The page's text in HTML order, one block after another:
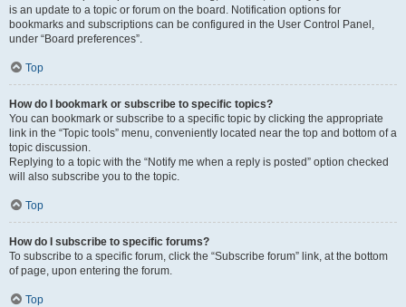
is an update to a topic or forum on the board. Notification options for
bookmarks and subscriptions can be configured in the User Control Panel,
under “Board preferences”.
Top
How do I bookmark or subscribe to specific topics?
You can bookmark or subscribe to a specific topic by clicking the appropriate
link in the “Topic tools” menu, conveniently located near the top and bottom of a
topic discussion.
Replying to a topic with the “Notify me when a reply is posted” option checked
will also subscribe you to the topic.
Top
How do I subscribe to specific forums?
To subscribe to a specific forum, click the “Subscribe forum” link, at the bottom
of page, upon entering the forum.
Top